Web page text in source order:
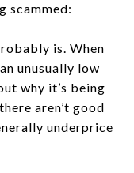
scammed:
is. When
unusually low
why it’s being
aren’t good
underprice